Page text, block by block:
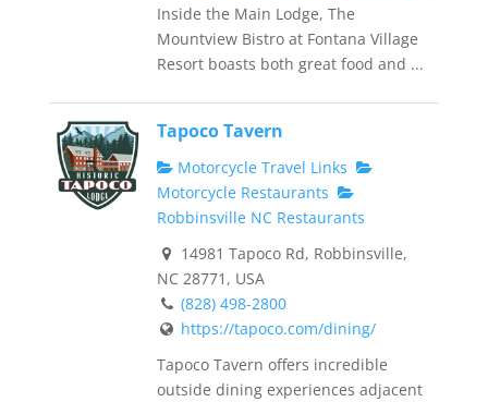
Inside the Main Lodge, The
Mountview Bistro at Fontana Village
Resort boasts both great food and ...
Tapoco Tavern
Motorcycle Travel Links
Motorcycle Restaurants
Robbinsville NC Restaurants
14981 Tapoco Rd, Robbinsville,
NC 28771, USA
(828) 498-2800
https://tapoco.com/dining/
Tapoco Tavern offers incredible
outside dining experiences adjacent